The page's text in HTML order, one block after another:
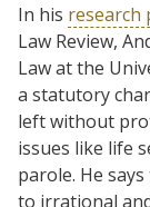
In his research
Law Review,
Law at the
a statutory
left without
issues like life
parole. He
to irrational